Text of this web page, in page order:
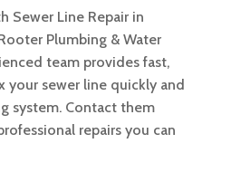
Sewer Line Repair in
Plumbing & Water
team provides fast,
your sewer line quickly and
system. Contact them
repairs you can